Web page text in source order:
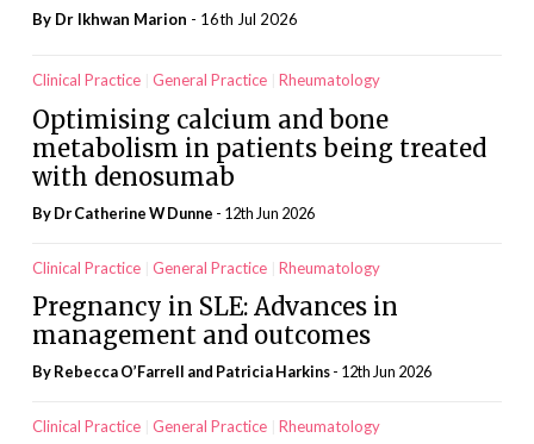
By Dr Ikhwan Marion - 16th Jul 2026
Clinical Practice General Practice Rheumatology
Optimising calcium and bone
metabolism in patients being treated
with denosumab
By Dr Catherine W Dunne - 12th Jun 2026
Clinical Practice General Practice Rheumatology
Pregnancy in SLE: Advances in
management and outcomes
By Rebecca O’Farrell and Patricia Harkins- 12th Jun 2026
Clinical Practice General Practice Rheumatology